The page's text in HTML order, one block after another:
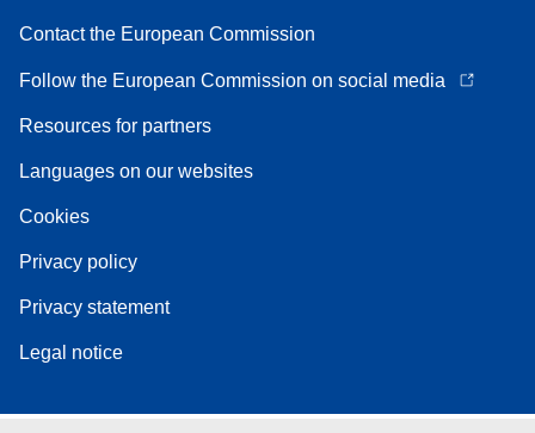
Contact the European Commission
Follow the European Commission on social media
Resources for partners
Languages on our websites
Cookies
Privacy policy
Privacy statement
Legal notice